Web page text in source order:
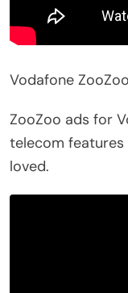
Vodafone
ZooZoo ads for
telecom
loved.